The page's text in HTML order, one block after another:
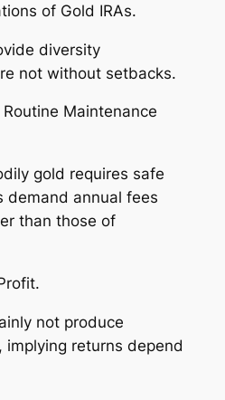
of Gold IRAs.
diversity
not without setbacks.
Maintenance
gold requires safe
demand annual fees
than those of
not produce
returns depend